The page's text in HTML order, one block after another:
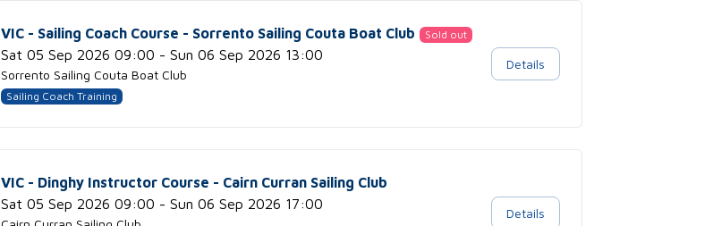
VIC - Sailing Coach Course - Sorrento Sailing Couta Boat Club Sold out
Sat 05 Sep 2026 09:00 - Sun 06 Sep 2026 13:00
Sorrento Sailing Couta Boat Club
Sailing Coach Training
Details
VIC - Dinghy Instructor Course - Cairn Curran Sailing Club
Sat 05 Sep 2026 09:00 - Sun 06 Sep 2026 17:00
Details